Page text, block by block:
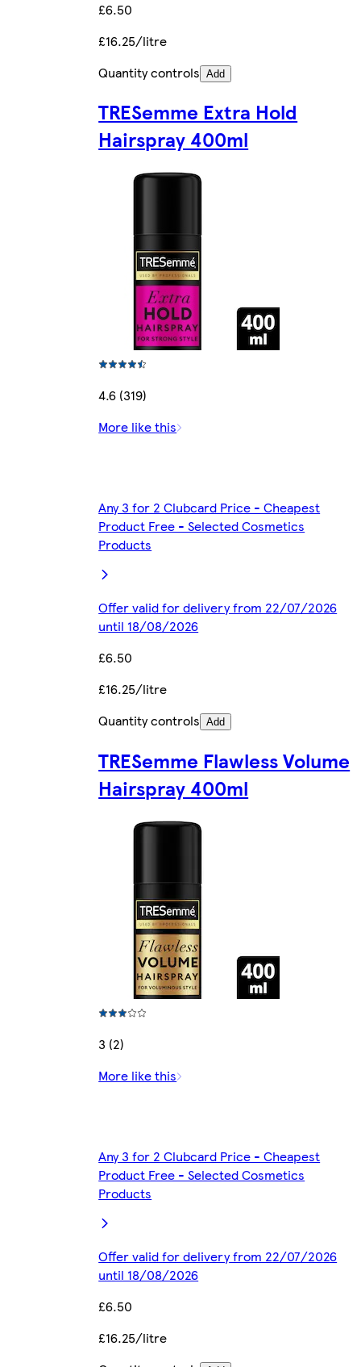
£6.50
£16.25/litre
Quantity controls Add
TRESemme Extra Hold
Hairspray 400ml
4.6 (319)
More like this
Any 3 for 2 Clubcard Price - Cheapest
Product Free - Selected Cosmetics
Products
Offer valid for delivery from 22/07/2026
until 18/08/2026
£6.50
£16.25/litre
Quantity controls Add
TRESemme Flawless Volume
Hairspray 400ml
3 (2)
More like this
Any 3 for 2 Clubcard Price - Cheapest
Product Free - Selected Cosmetics
Products
Offer valid for delivery from 22/07/2026
until 18/08/2026
£6.50
£16.25/litre